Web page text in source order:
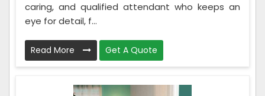
caring, and qualified attendant who keeps an
eye for detail, f...
Read More Get A Quote